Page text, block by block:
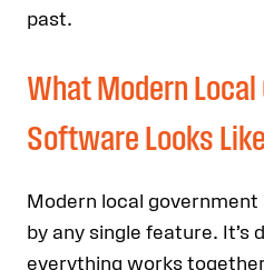
past.
What Modern
Software Looks Like
Modern local
by any single feature. It’s
everything works